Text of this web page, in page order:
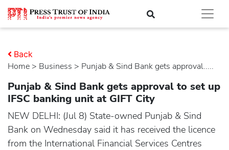
Home > business > Punjab & Sind Bank gets approval.....
Back
Punjab & Sind Bank gets approval to set up
IFSC banking unit at GIFT City
NEW DELHI: (Jul 8) State-owned Punjab & Sind
Bank on Wednesday said it has received the licence
from the International Financial Services Centres